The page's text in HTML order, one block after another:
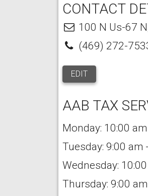
CONTACT
100 N Us-67 N
(469) 272-
EDIT
AAB TAX
Monday: 10:00
Tuesday: 9:00 am
Wednesday:
Thursday: 9:00